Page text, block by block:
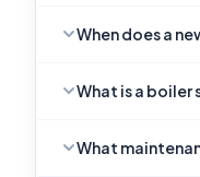
When does a
What is a boiler
What